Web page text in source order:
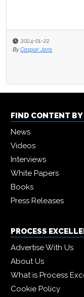
2024-01-22
By Caspar Jans
FIND CONTENT BY
News
Videos
Interviews
White Papers
Books
Press Releases
PROCESS
Advertise With Us
About Us
What is Process
Cookie Policy